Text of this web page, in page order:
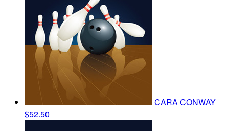
CARA CONWAY
$52.50